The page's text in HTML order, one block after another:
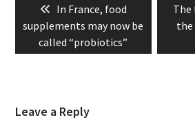
navigationPrevious
post:
In France, food
supplements may now be
called “probiotics”
Next
the
Leave a Reply